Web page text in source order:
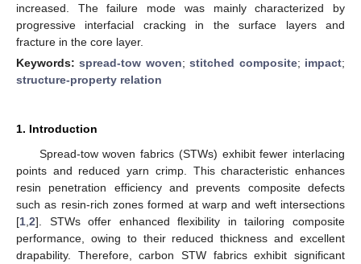
increased. The failure mode was mainly characterized by
progressive interfacial cracking in the surface layers and
fracture in the core layer.
Keywords:spread-tow woven;stitched composite; impact;
structure-property relation
1. Introduction
Spread-tow woven fabrics (STWs) exhibit fewer interlacing
points and reduced yarn crimp. This characteristic enhances
resin penetration efficiency and prevents composite defects
such as resin-rich zones formed at warp and weft intersections
[1 2]. STWs offer enhanced flexibility in tailoring composite
performance, owing to their reduced thickness and excellent
drapability. Therefore, carbon STW fabrics exhibit significant